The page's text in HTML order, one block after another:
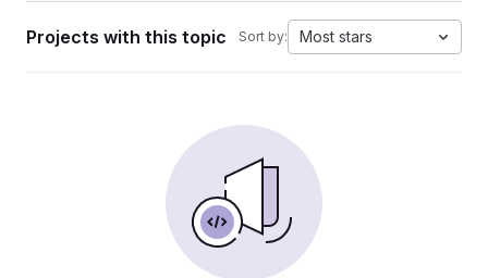
Projects with this topic Sort by: Most stars